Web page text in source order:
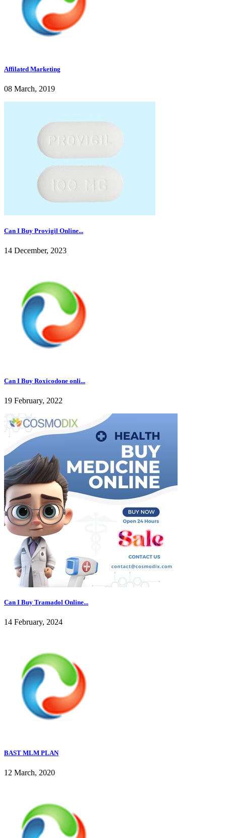
Affilated Marketing
08 March, 2019
Can I Buy Provigil Online...
14 December, 2023
Can I Buy Roxicodone onli...
19 February, 2022
Can I Buy Tramadol Online...
14 February, 2024
BAST MLM PLAN
12 March, 2020